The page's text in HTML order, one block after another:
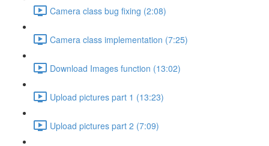
Camera class bug fixing (2:08)
Camera class implementation (7:25)
Download Images function (13:02)
Upload pictures part 1 (13:23)
Upload pictures part 2 (7:09)